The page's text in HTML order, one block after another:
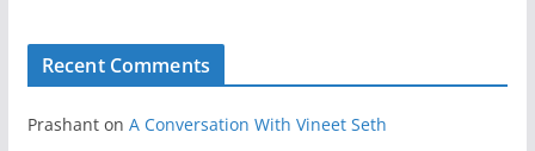
Recent Comments
Prashanton A Conversation With Vineet Seth